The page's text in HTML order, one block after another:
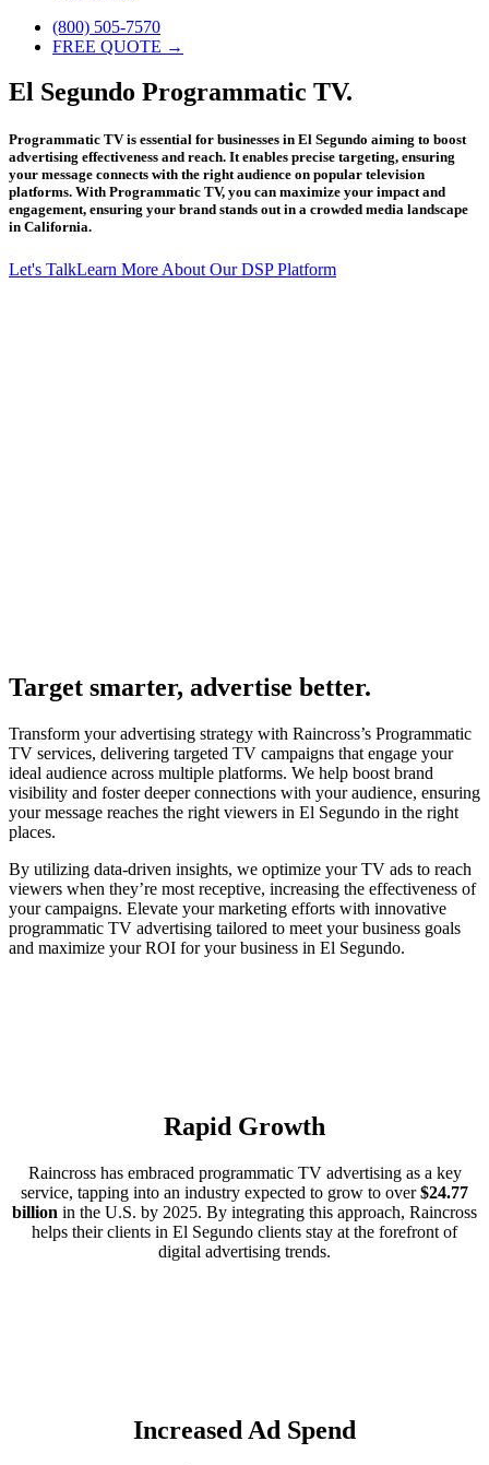
(800) 505-7570
FREE QUOTE →
El Segundo Programmatic TV.
Programmatic TV is essential for businesses in El Segundo aiming to boost
advertising effectiveness and reach. It enables precise targeting, ensuring
your message connects with the right audience on popular television
platforms. With Programmatic TV, you can maximize your impact and
engagement, ensuring your brand stands out in a crowded media landscape
in California.
Let's TalkLearn More About Our DSP Platform
Target smarter, advertise better.
Transform your advertising strategy with Raincross’s Programmatic
TV services, delivering targeted TV campaigns that engage your
ideal audience across multiple platforms. We help boost brand
visibility and foster deeper connections with your audience, ensuring
your message reaches the right viewers in El Segundo in the right
places.
By utilizing data-driven insights, we optimize your TV ads to reach
viewers when they’re most receptive, increasing the effectiveness of
your campaigns. Elevate your marketing efforts with innovative
programmatic TV advertising tailored to meet your business goals
and maximize your ROI for your business in El Segundo.
Rapid Growth
Raincross has embraced programmatic TV advertising as a key
service, tapping into an industry expected to grow to over$24.77
billion in the U.S. by 2025. By integrating this approach, Raincross
helps their clients in El Segundo clients stay at the forefront of
digital advertising trends.
Increased Ad Spend